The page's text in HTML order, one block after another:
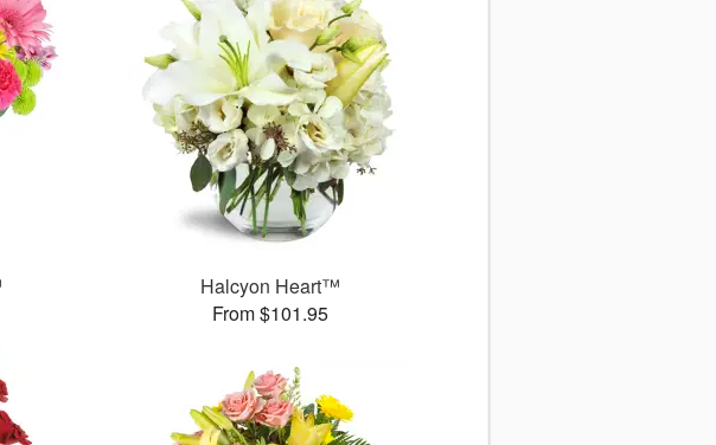
Halcyon Heart™
From $101.95